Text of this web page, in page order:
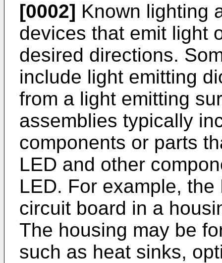
[0002] Known lighting
devices that emit light
desired directions.
include light emitting
from a light emitting
assemblies typically
components or parts
LED and other
LED. For example,
circuit board in a
The housing may be
such as heat sinks,